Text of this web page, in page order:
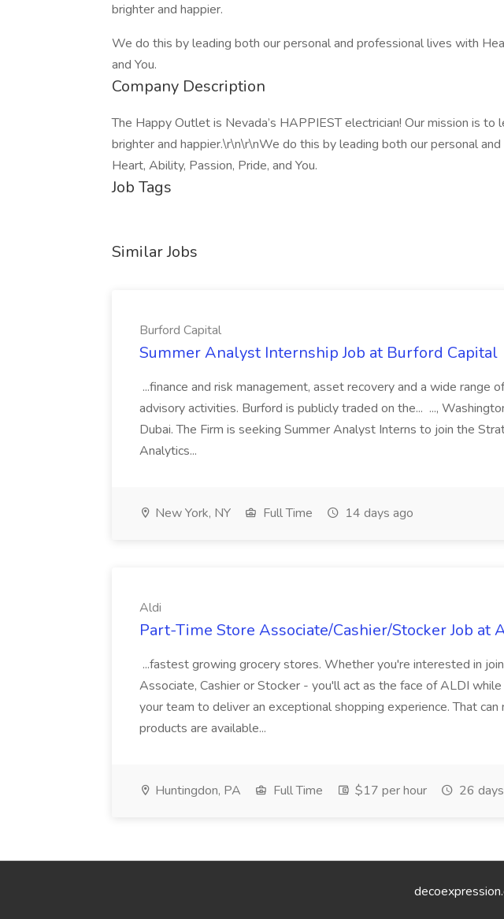
brighter and happier.
We do this by leading both our personal and professional lives with
and You.
Company Description
The Happy Outlet is Nevada’s HAPPIEST electrician! Our mission is to
brighter and happier.\r\n\r\nWe do this by leading both our personal
Heart, Ability, Passion, Pride, and You.
Job Tags
Similar Jobs
Burford Capital
Summer Analyst Internship Job at Burford Capital
...finance and risk management, asset recovery and a wide range
advisory activities. Burford is publicly traded on the... ...,
Dubai. The Firm is seeking Summer Analyst Interns to join the
Analytics...
New York, NY Full Time 14 days ago
Aldi
Part-Time Store Associate/Cashier/Stocker Job at
...fastest growing grocery stores. Whether you're interested in
Associate, Cashier or Stocker - you'll act as the face of ALDI
your team to deliver an exceptional shopping experience. That can
products are available...
Huntingdon, PA Full Time $17 per hour 26